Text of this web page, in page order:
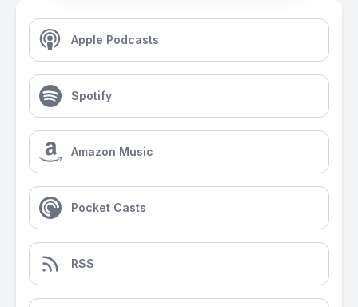
Apple Podcasts
Spotify
Amazon Music
Pocket Casts
RSS